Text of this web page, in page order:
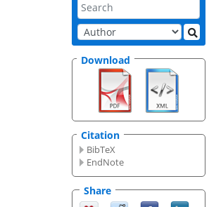
Download
Citation
BibTeX
EndNote
Share